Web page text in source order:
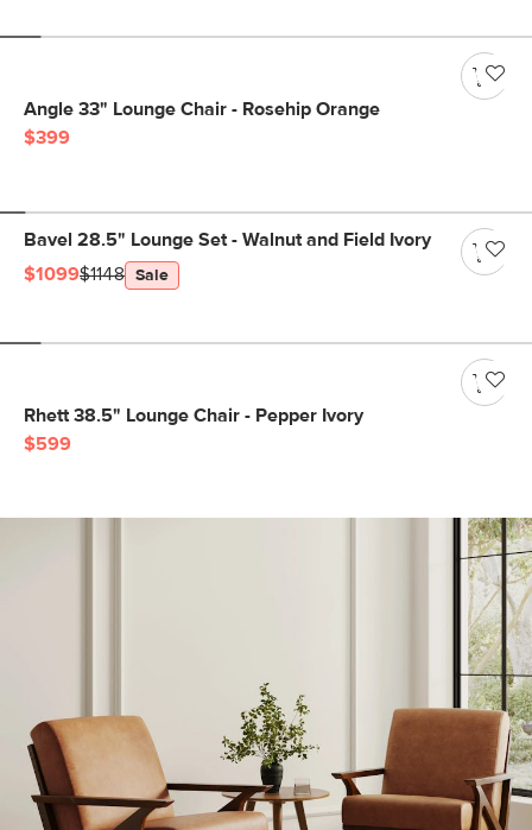
Angle 33" Lounge Chair - Rosehip Orange
$399
Bavel 28.5" Lounge Set - Walnut and Field Ivory
$1099$1148 Sale
Rhett 38.5" Lounge Chair - Pepper Ivory
$599